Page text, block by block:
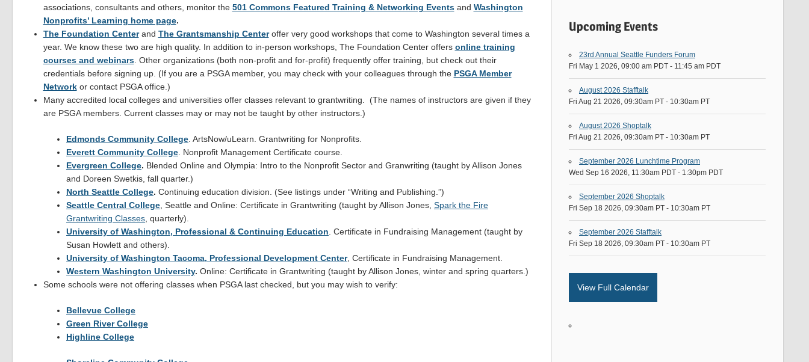
associations, consultants and others, monitor the 501 Commons Featured Training & Networking Events and Washington
Nonprofits’ Learning home page.
The Foundation Centerand The Grantsmanship Centeroffer very good workshops that come to Washington several times a
year. We know these two are high quality. In addition to in-person workshops, The Foundation Center offers online training
courses and webinars. Other organizations (both non-profit and for-profit) frequently offer training, but check out their
credentials before signing up. (If you are a PSGA member, you may check with your colleagues through the PSGA Member
Networkor contact PSGA office.)
Many accredited local colleges and universities offer classes relevant to grantwriting. (The names of instructors are given if they
are PSGA members. Current classes may or may not be taught by other instructors.)
Edmonds Community College . ArtsNow/uLearn. Grantwriting for Nonprofits.
Everett Community College . Nonprofit Management Certificate course.
Evergreen College. Blended Online and Olympia: Intro to the Nonprofit Sector and Granwriting (taught by Allison Jones
and Doreen Swetkis, fall quarter.)
North Seattle College. Continuing education division. (See listings under “Writing and Publishing.”)
Seattle Central College , Seattle and Online: Certificate in Grantwriting (taught by Allison Jones, Spark the Fire
Grantwriting Classes , quarterly).
University of Washington, Professional & Continuing Education . Certificate in Fundraising Management (taught by
Susan Howlett and others).
University of Washington Tacoma, Professional Development Center, Certificate in Fundraising Management.
Western Washington University. Online: Certificate in Grantwriting (taught by Allison Jones, winter and spring quarters.)
Some schools were not offering classes when PSGA last checked, but you may wish to verify:
Bellevue College
Green River College
Highline College
Upcoming Events
23rd Annual Seattle Funders Forum
Fri May 1 2026, 09:00 am PDT - 11:45 am PDT
August 2026 Stafftalk
Fri Aug 21 2026, 09:30am PT - 10:30am PT
August 2026 Shoptalk
Fri Aug 21 2026, 09:30am PT - 10:30am PT
September 2026 Lunchtime Program
Wed Sep 16 2026, 11:30am PDT - 1:30pm PDT
September 2026 Shoptalk
Fri Sep 18 2026, 09:30am PT - 10:30am PT
September 2026 Stafftalk
Fri Sep 18 2026, 09:30am PT - 10:30am PT
View Full Calendar